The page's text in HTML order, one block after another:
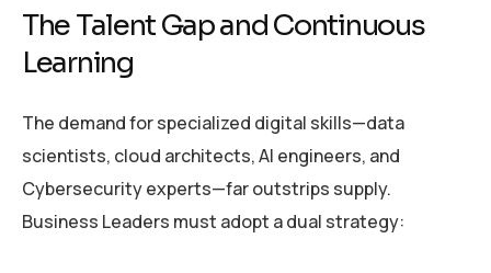
The Talent Gap and Continuous
Learning
The demand for specialized digital skills—data
scientists, cloud architects, AI engineers, and
Cybersecurity experts—far outstrips supply.
Business Leaders must adopt a dual strategy: